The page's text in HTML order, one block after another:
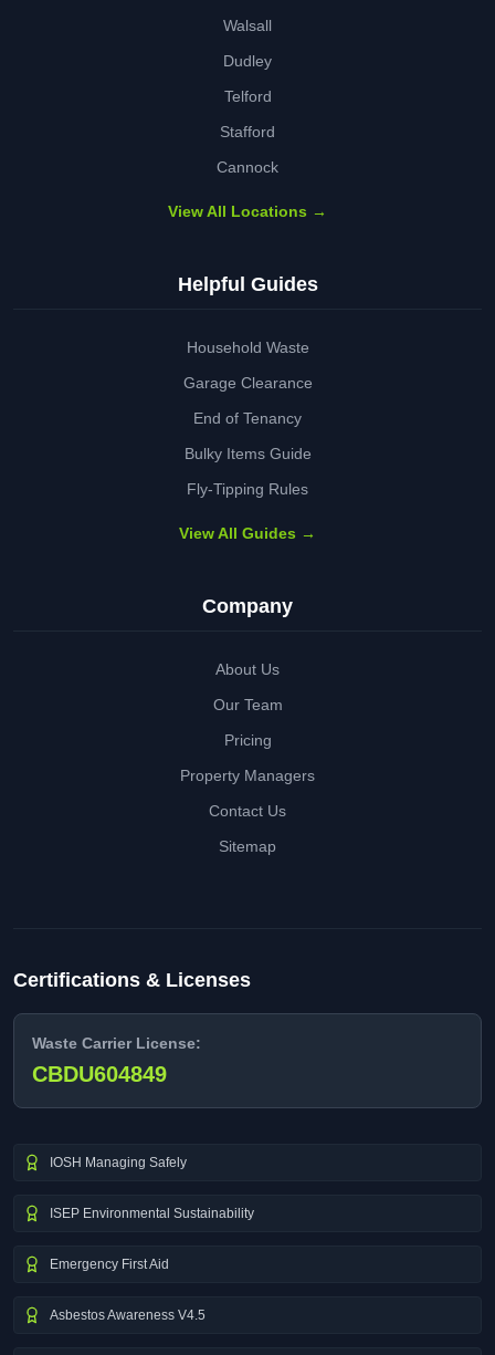
Walsall
Dudley
Telford
Stafford
Cannock
View All Locations →
Helpful Guides
Household Waste
Garage Clearance
End of Tenancy
Bulky Items Guide
Fly-Tipping Rules
View All Guides →
Company
About Us
Our Team
Pricing
Property Managers
Contact Us
Sitemap
Certifications & Licenses
Waste Carrier License:
CBDU604849
IOSH Managing Safely
ISEP Environmental Sustainability
Emergency First Aid
Asbestos Awareness V4.5